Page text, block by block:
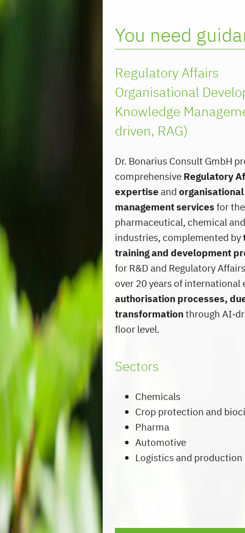
You need
Regulatory Affairs
Organisational
Knowledge
driven, RAG)
Dr. Bonarius Consult GmbH
comprehensive Regulatory
expertise and
management services for the
pharmaceutical, chemical
industries, complemented by
training and development
for R&D and Regulatory
over 20 years of
authorisation processes,
transformationthrough
floor level.
Sectors
Chemicals
Crop protection and
Pharma
Automotive
Logistics and production